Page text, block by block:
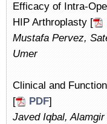
Efficacy of Intra-
HIP Arthroplasty [
Mustafa Pervez,
Umer
Clinical and
[
PDF]
Javed Iqbal,